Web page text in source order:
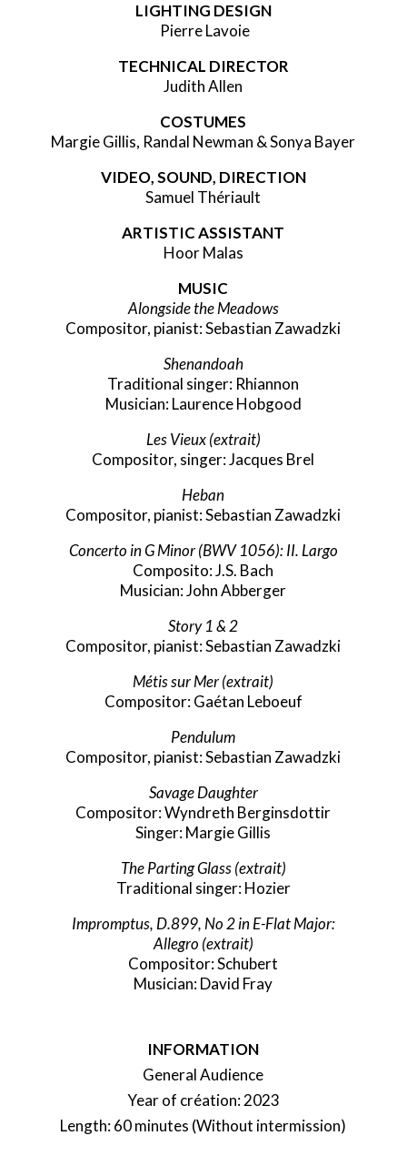
LIGHTING DESIGN
Pierre Lavoie
TECHNICAL DIRECTOR
Judith Allen
COSTUMES
Margie Gillis, Randal Newman & Sonya Bayer
VIDEO, SOUND, DIRECTION
Samuel Thériault
ARTISTIC ASSISTANT
Hoor Malas
MUSIC
Alongside the Meadows
Compositor, pianist: Sebastian Zawadzki
Shenandoah
Traditional singer: Rhiannon
Musician: Laurence Hobgood
Les Vieux(extrait)
Compositor, singer: Jacques Brel
Heban
Compositor, pianist: Sebastian Zawadzki
Concerto in G Minor (BWV 1056): II. Largo
Composito: J.S. Bach
Musician: John Abberger
Story 1 & 2
Compositor, pianist: Sebastian Zawadzki
Métis sur Mer (extrait)
Compositor: Gaétan Leboeuf
Pendulum
Compositor, pianist: Sebastian Zawadzki
Savage Daughter
Compositor: Wyndreth Berginsdottir
Singer: Margie Gillis
The Parting Glass(extrait)
Traditional singer: Hozier
Impromptus, D.899, No 2 in E-Flat Major:
Allegro (extrait)
Compositor: Schubert
Musician: David Fray
INFORMATION
General Audience
Year of création: 2023
Length: 60 minutes (Without intermission)